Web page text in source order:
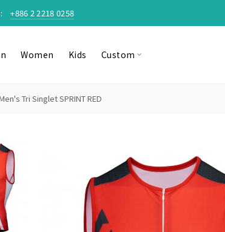
+886 2 2218 0258
Women Kids Custom
Tri Singlet SPRINT RED